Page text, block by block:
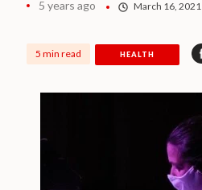
5 years ago March 16, 2021
5 min read HEALTH